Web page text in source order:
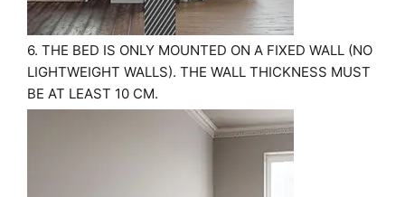
6. THE BED IS ONLY MOUNTED ON A FIXED WALL (NO
LIGHTWEIGHT WALLS). THE WALL THICKNESS MUST
BE AT LEAST 10 CM.